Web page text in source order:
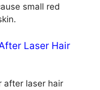
small red
Laser Hair
after laser hair